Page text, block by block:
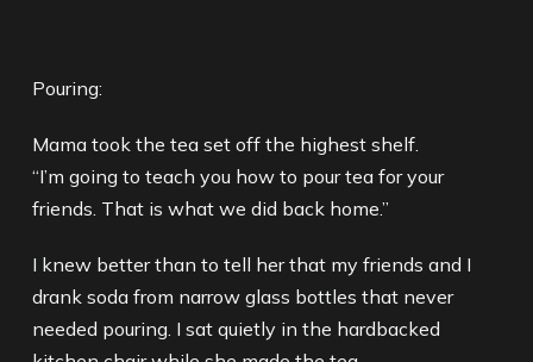
Pouring:
Mama took the tea set off the highest shelf.
“I’m going to teach you how to pour tea for your
friends. That is what we did back home.”
I knew better than to tell her that my friends and I
drank soda from narrow glass bottles that never
needed pouring. I sat quietly in the hardbacked